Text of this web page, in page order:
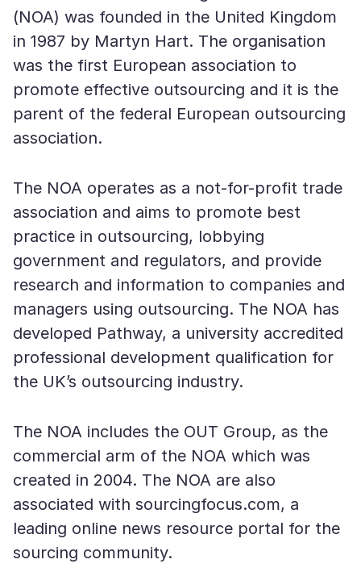
(NOA) was founded in the United Kingdom
in 1987 by Martyn Hart. The organisation
was the first European association to
promote effective outsourcing and it is the
parent of the federal European outsourcing
association.
The NOA operates as a not-for-profit trade
association and aims to promote best
practice in outsourcing, lobbying
government and regulators, and provide
research and information to companies and
managers using outsourcing. The NOA has
developed Pathway, a university accredited
professional development qualification for
the UK’s outsourcing industry.
The NOA includes the OUT Group, as the
commercial arm of the NOA which was
created in 2004. The NOA are also
associated with sourcingfocus.com, a
leading online news resource portal for the
sourcing community.